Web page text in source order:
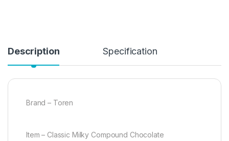
Description Specification
Brand – Toren
Item – Classic Milky Compound Chocolate